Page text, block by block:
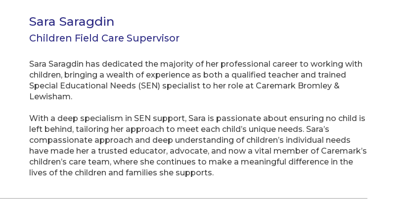
Sara Saragdin
Children Field Care Supervisor
Sara Saragdin has dedicated the majority of her professional career to working with
children, bringing a wealth of experience as both a qualified teacher and trained
Special Educational Needs (SEN) specialist to her role at Caremark Bromley &
Lewisham.
With a deep specialism in SEN support, Sara is passionate about ensuring no child is
left behind, tailoring her approach to meet each child’s unique needs. Sara’s
compassionate approach and deep understanding of children’s individual needs
have made her a trusted educator, advocate, and now a vital member of Caremark’s
children’s care team, where she continues to make a meaningful difference in the
lives of the children and families she supports.